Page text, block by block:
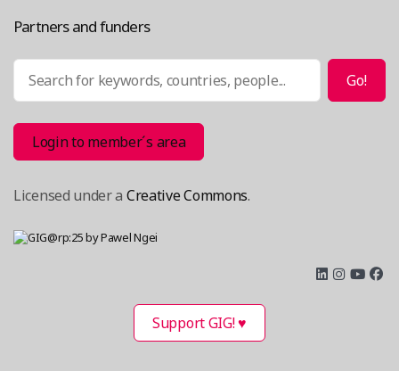
Partners and funders
Search Go!
Login to member´s area
Licensed under a Creative Commons.
Support GIG! ♥